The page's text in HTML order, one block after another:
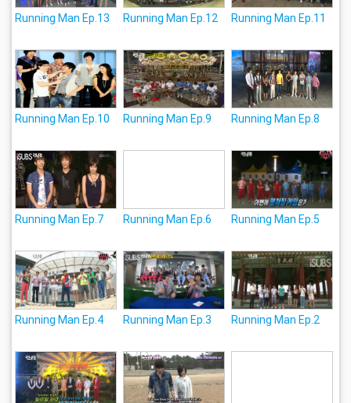
Running Man Ep.13 Running Man Ep.12 Running Man Ep.11
Running Man Ep.10 Running Man Ep.9 Running Man Ep.8
Running Man Ep.7 Running Man Ep.6 Running Man Ep.5
Running Man Ep.4 Running Man Ep.3 Running Man Ep.2